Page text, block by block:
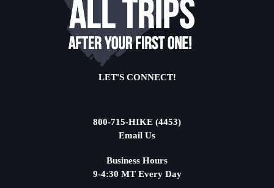
LET'S CONNECT!
800-715-HIKE (4453)
Email Us
Business Hours
9-4:30 MT Every Day